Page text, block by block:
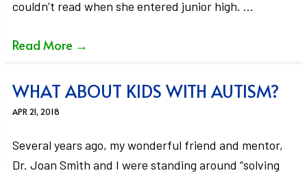
couldn’t read when she entered junior high. …
Read More →
WHAT ABOUT KIDS WITH AUTISM?
APR 21, 2018
Several years ago, my wonderful friend and mentor,
Dr. Joan Smith and I were standing around “solving